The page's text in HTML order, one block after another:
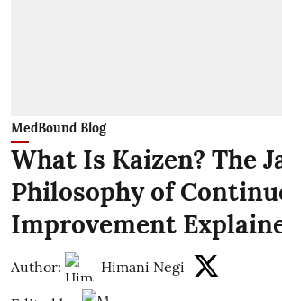
MedBound Blog
What Is Kaizen? The
Philosophy of
Improvement
Author: Himani Negi